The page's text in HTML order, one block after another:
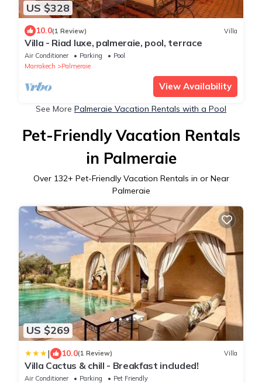
US $328
10.0(1 Review) Villa
Villa - Riad luxe, palmeraie, pool, terrace
Air Conditioner Parking
Pool
Marrakech
Palmeraie
View Availability
See More Palmeraie Vacation Rentals with a Pool
Pet-Friendly Vacation Rentals
in Palmeraie
Over 132+ Pet-Friendly Vacation Rentals in or Near
Palmeraie
US $269
| 10.0(1 Review) Villa
Villa Cactus & chill - Breakfast included!
Air Conditioner Parking
Pet Friendly